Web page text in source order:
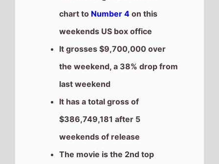
The movie goes down the
chart toNumber 5on this
weekends US box office
It grosses $6,550,000 over
the weekend, a 38% drop from
last weekend
It has a total gross of